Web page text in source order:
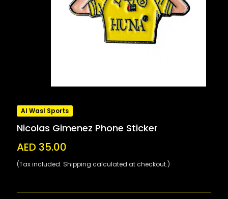
Al Wasl Sports
Nicolas Gimenez Phone Sticker
AED 35.00
(Tax included. Shipping calculated at checkout.)